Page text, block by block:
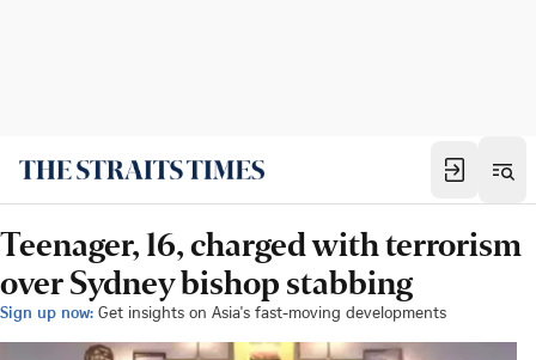
Teenager, 16, charged with terrorism
over Sydney bishop stabbing
Sign up now: Get insights on Asia's fast-moving developments